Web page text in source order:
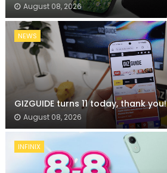
August 08, 2026
NEWS
GIZGUIDE turns 11 today, thank you!
August 08, 2026
INFINIX